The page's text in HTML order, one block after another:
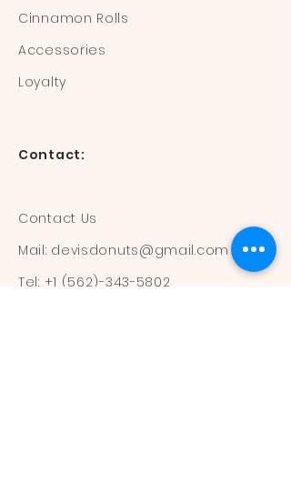
Cinnamon Rolls
Accessories
Loyalty
Contact:
Contact Us
Mail: devisdonuts@gmail.com
Tel: +1 (562)-343-5802